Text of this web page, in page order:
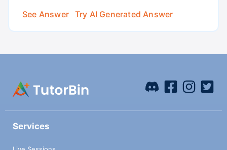
See Answer
Try AI Generated Answer
Services